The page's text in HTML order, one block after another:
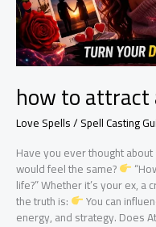
how to attract
Love Spells / Spell Casting
Have you ever thought
would feel the same?
life?” Whether it’s your ex,
the truth is: You can
energy, and strategy. Does